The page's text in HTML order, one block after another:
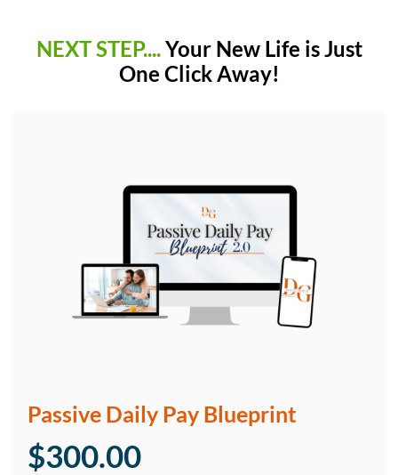
NEXT STEP....Your New Life is Just
One Click Away!
Passive Daily Pay Blueprint
$300.00